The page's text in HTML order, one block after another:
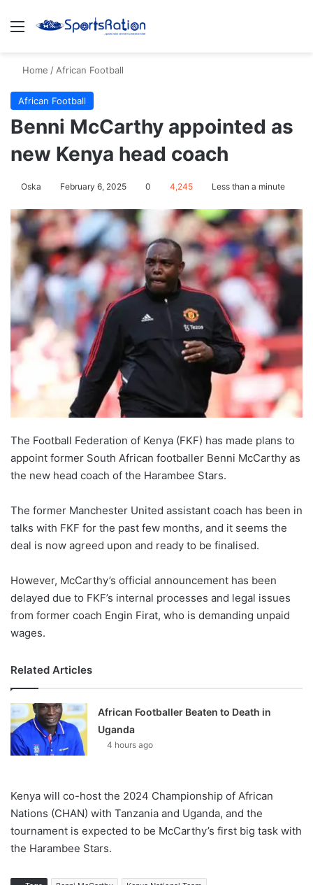
Menu
Home / African Football
African Football
Benni McCarthy appointed as
new Kenya head coach
Oska February 6, 2025 0 4,245 Less than a minute
The Football Federation of Kenya (FKF) has made plans to
appoint former South African footballer Benni McCarthy as
the new head coach of the Harambee Stars.
The former Manchester United assistant coach has been in
talks with FKF for the past few months, and it seems the
deal is now agreed upon and ready to be finalised.
However, McCarthy’s official announcement has been
delayed due to FKF’s internal processes and legal issues
from former coach Engin Firat, who is demanding unpaid
wages.
Related Articles
African Footballer Beaten to Death in
Uganda
4 hours ago
Kenya will co-host the 2024 Championship of African
Nations (CHAN) with Tanzania and Uganda, and the
tournament is expected to be McCarthy’s first big task with
the Harambee Stars.